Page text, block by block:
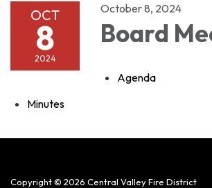
OCT
8
2024
October 8, 2024
Board
Agenda
Minutes
Copyright © 2026 Central Valley Fire District